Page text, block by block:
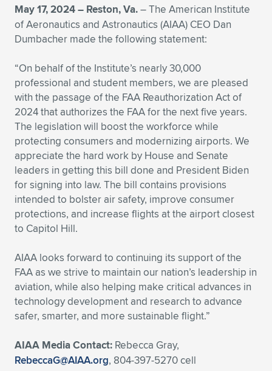
Expand subnavigation for previous item
Expand subnavigation for previous item
Expand subnavigation for previous item
Expand subnavigation for previous item
Expand subnavigation for previous item
Expand subnavigation for previous item
Expand subnavigation for previous item
Expand subnavigation for previous item
Expand subnavigation for previous item
Expand subnavigation for previous item
Expand subnavigation for previous item
Expand subnavigation for previous item
Expand subnavigation for previous item
Expand subnavigation for previous item
Expand subnavigation for previous item
May 17, 2024 – Reston, Va.– The American Institute
of Aeronautics and Astronautics (AIAA) CEO Dan
Dumbacher made the following statement:
“On behalf of the Institute’s nearly 30,000
professional and student members, we are pleased
with the passage of the FAA Reauthorization Act of
2024 that authorizes the FAA for the next five years.
The legislation will boost the workforce while
protecting consumers and modernizing airports. We
appreciate the hard work by House and Senate
leaders in getting this bill done and President Biden
for signing into law. The bill contains provisions
intended to bolster air safety, improve consumer
protections, and increase flights at the airport closest
to Capitol Hill.
AIAA looks forward to continuing its support of the
FAA as we strive to maintain our nation’s leadership in
aviation, while also helping make critical advances in
technology development and research to advance
safer, smarter, and more sustainable flight.”
AIAA Media Contact: Rebecca Gray,
RebeccaG@AIAA.org, 804-397-5270 cell